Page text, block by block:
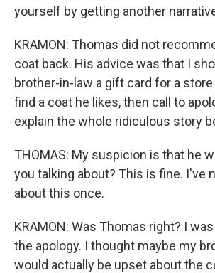
yourself by getting another
KRAMON: Thomas did not
coat back. His advice was that I
brother-in-law a gift card for a
find a coat he likes, then call to
explain the whole ridiculous story
THOMAS: My suspicion is that he
you talking about? This is fine. I've
about this once.
KRAMON: Was Thomas right? I
the apology. I thought maybe my
would actually be upset about the